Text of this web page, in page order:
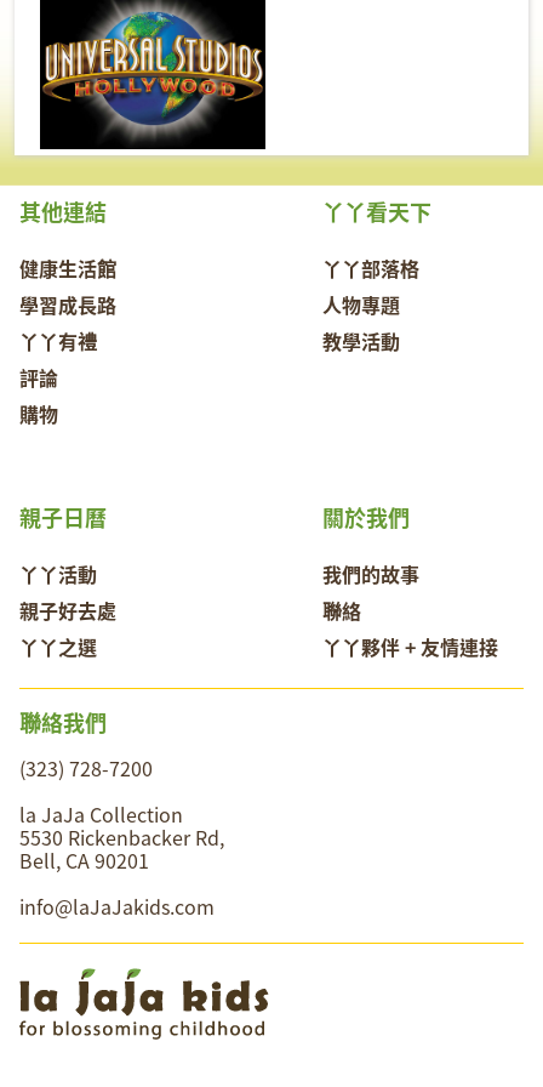
其他連結
健康生活館
學習成長路
丫丫有禮
評論
購物
丫丫看天下
丫丫部落格
人物專題
教學活動
關於我們
我們的故事
聯絡
丫丫夥伴 + 友情連接
親子日曆
丫丫活動
親子好去處
丫丫之選
聯絡我們
(323) 728-7200
la JaJa Collection
5530 Rickenbacker Rd,
Bell, CA 90201
info@laJaJakids.com